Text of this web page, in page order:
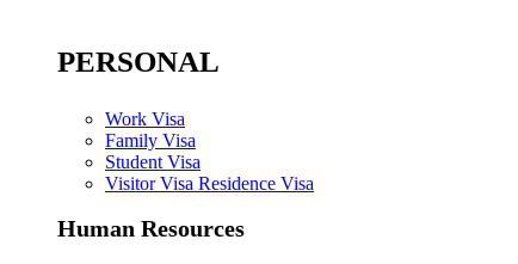
PERSONAL
Work Visa
Family Visa
Student Visa
Visitor Visa Residence Visa
Human Resources